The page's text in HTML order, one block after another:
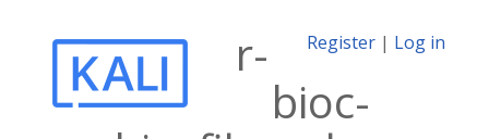
Register | Log in
r-
bioc-